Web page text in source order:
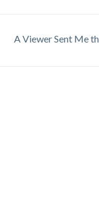
A Viewer Sent Me